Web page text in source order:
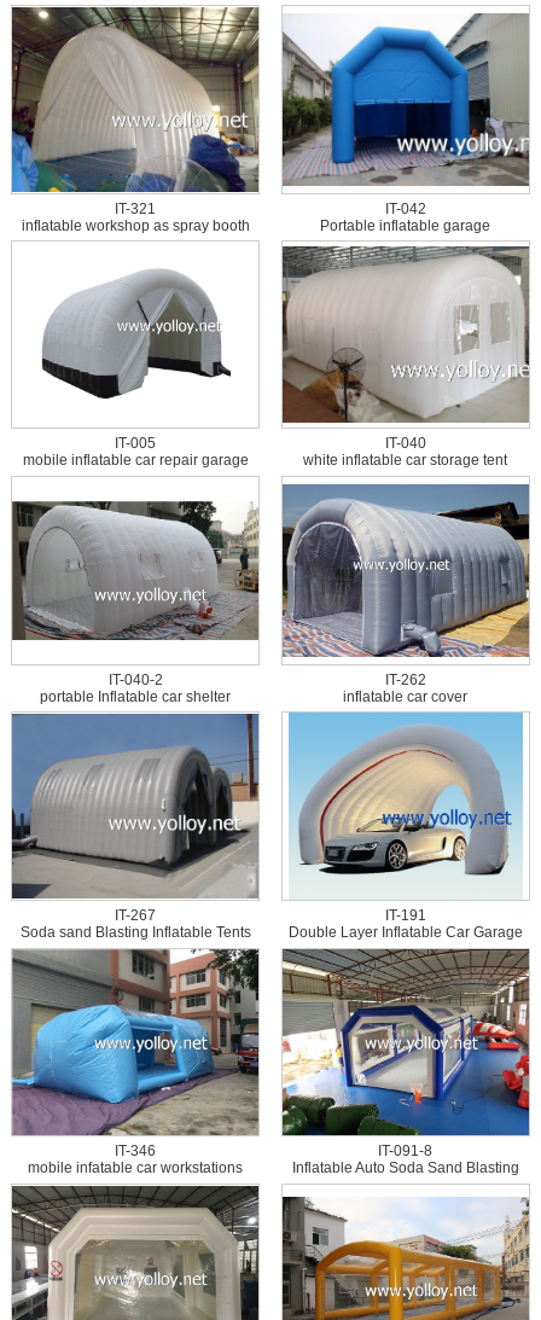
IT-321
inflatable workshop as spray booth
IT-042
Portable inflatable garage
IT-005
mobile inflatable car repair garage
tent
IT-040
white inflatable car storage tent
IT-040-2
portable Inflatable car shelter
IT-262
inflatable car cover
IT-267
Soda sand Blasting Inflatable Tents
IT-191
Double Layer Inflatable Car Garage
Tent
IT-346
mobile infatable car workstations
IT-091-8
Inflatable Auto Soda Sand Blasting
Tent